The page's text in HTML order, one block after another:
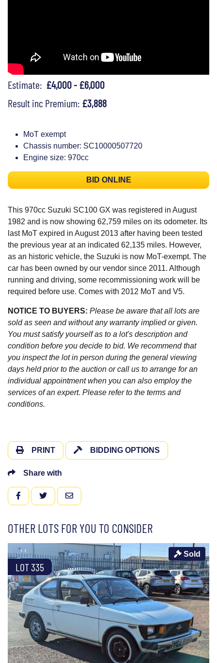
Estimate: £4,000 - £6,000
Result inc Premium: £3,888
MoT exempt
Chassis number: SC10000507720
Engine size: 970cc
BID ONLINE
This 970cc Suzuki SC100 GX was registered in August
1982 and is now showing 62,759 miles on its odometer. Its
last MoT expired in August 2013 after having been tested
the previous year at an indicated 62,135 miles. However,
as an historic vehicle, the Suzuki is now MoT-exempt. The
car has been owned by our vendor since 2011. Although
running and driving, some recommissioning work will be
required before use. Comes with 2012 MoT and V5.
NOTICE TO BUYERS: Please be aware that all lots are
sold as seen and without any warranty implied or given.
You must satisfy yourself as to a lot's description and
condition before you decide to bid. We recommend that
you inspect the lot in person during the general viewing
days held prior to the auction or call us to arrange for an
individual appointment when you can also employ the
services of an expert. Please refer to the terms and
conditions.
PRINT BIDDING OPTIONS
Share with
FACEBOOKTWITTEREMAIL
OTHER LOTS FOR YOU TO CONSIDER
LOT 335
Sold